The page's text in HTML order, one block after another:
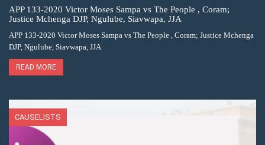
APP 133-2020 Victor Moses Sampa vs The People , Coram;
Justice Mchenga DJP, Ngulube, Siavwapa, JJA
APP 133-2020 Victor Moses Sampa vs The People , Coram; Justice Mchenga
DJP, Ngulube, Siavwapa, JJA
READ MORE
CAUSELISTS